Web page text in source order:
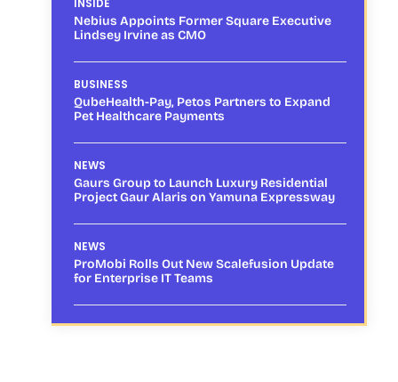
Nebius Appoints Former Square Executive
Lindsey Irvine as CMO
BUSINESS
QubeHealth-Pay, Petos Partners to Expand
Pet Healthcare Payments
NEWS
Gaurs Group to Launch Luxury Residential
Project Gaur Alaris on Yamuna Expressway
NEWS
ProMobi Rolls Out New Scalefusion Update
for Enterprise IT Teams